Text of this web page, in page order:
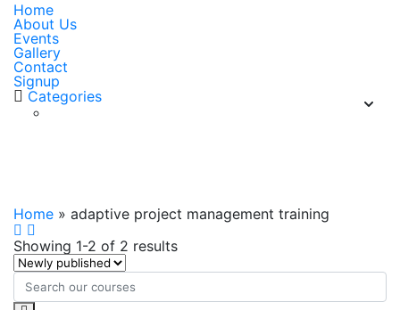
Home
About Us
Events
Gallery
Contact
Signup
Categories
Home » adaptive project management training
Showing 1-2 of 2 results